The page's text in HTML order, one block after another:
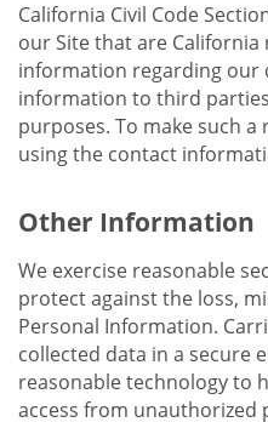
California Civil Code
our Site that are
information regarding our
information to third
purposes. To make such
using the contact
Other Information
We exercise reasonable
protect against the loss,
Personal Information.
collected data in a secure
reasonable technology to
access from unauthorized